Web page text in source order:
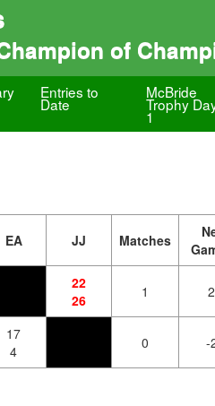
of
Entries to
Date
McBride
Trophy
1
EA JJ Matches
22
26
1 2
17
4
0 -